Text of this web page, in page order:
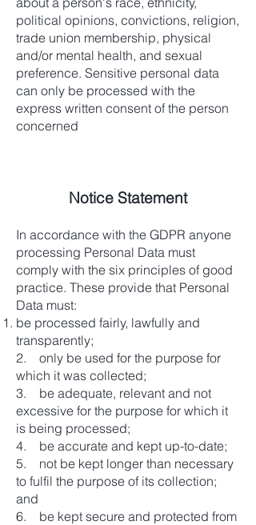
political opinions, convictions, religion,
trade union membership, physical
and/or mental health, and sexual
preference. Sensitive personal data
can only be processed with the
express written consent of the person
concerned
Notice Statement
In accordance with the GDPR anyone
processing Personal Data must
comply with the six principles of good
practice. These provide that Personal
Data must:
be processed fairly, lawfully and
transparently;
2. only be used for the purpose for
which it was collected;
3. be adequate, relevant and not
excessive for the purpose for which it
is being processed;
4. be accurate and kept up-to-date;
5. not be kept longer than necessary
to fulfil the purpose of its collection;
and
6. be kept secure and protected from